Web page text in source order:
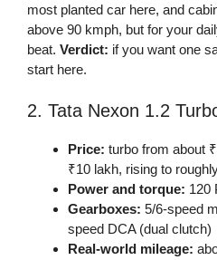
most planted car here, and
above 90 kmph, but for your
beat. Verdict: if you want one
start here.
2. Tata Nexon 1.2
Price: turbo from about
₹10 lakh, rising to
Power and torque: 120
Gearboxes: 5/6-speed
speed DCA (dual clutch)
Real-world mileage: